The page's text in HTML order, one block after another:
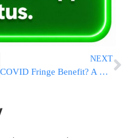
NEXT
COVID Fringe Benefit? A Rare Quiet Rosh Chodesh At The Kosel As WOW Stays Away